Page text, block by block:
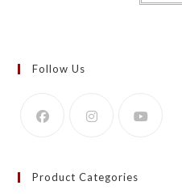
Follow Us
Product Categories